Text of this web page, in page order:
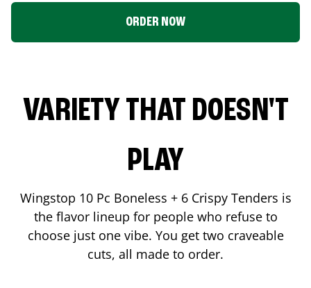
ORDER NOW
VARIETY THAT DOESN'T
PLAY
Wingstop 10 Pc Boneless + 6 Crispy Tenders is
the flavor lineup for people who refuse to
choose just one vibe. You get two craveable
cuts, all made to order.